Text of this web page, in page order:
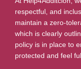
respectful, and
maintain a zero-
which is clearly
policy is in place to
protected and feel